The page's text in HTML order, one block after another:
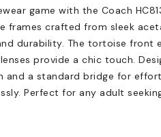
game with the Coach
frames crafted from sleek
durability. The tortoise front
provide a chic touch.
and a standard bridge for
Perfect for any adult